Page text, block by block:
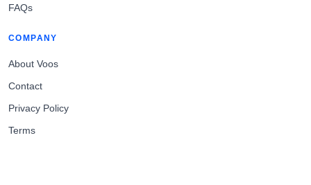
FAQs
COMPANY
About Voos
Contact
Privacy Policy
Terms